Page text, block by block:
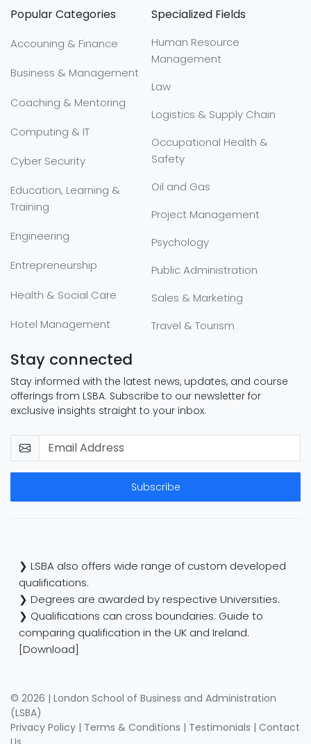
Popular Categories
Accouning & Finance
Business & Management
Coaching & Mentoring
Computing & IT
Cyber Security
Education, Learning &
Training
Engineering
Entrepreneurship
Health & Social Care
Hotel Management
Specialized Fields
Human Resource
Management
Law
Logistics & Supply Chain
Occupational Health &
Safety
Oil and Gas
Project Management
Psychology
Public Administration
Sales & Marketing
Travel & Tourism
Stay connected
Stay informed with the latest news, updates, and course
offerings from LSBA. Subscribe to our newsletter for
exclusive insights straight to your inbox.
Subscribe
❯ LSBA also offers wide range of custom developed
qualifications.
❯ Degrees are awarded by respective Universities.
❯ Qualifications can cross boundaries: Guide to
comparing qualification in the UK and Ireland.
[Download]
© 2026 | London School of Business and Administration
(LSBA)
Privacy Policy | Terms & Conditions | Testimonials | Contact